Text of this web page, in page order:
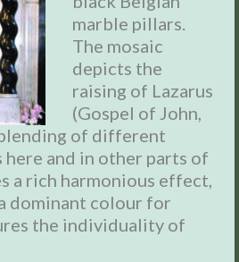
marble pillars.
The mosaic
depicts the
raising of Lazarus
(Gospel of John,
of different
and in other parts of
a rich harmonious effect,
dominant colour for
the individuality of